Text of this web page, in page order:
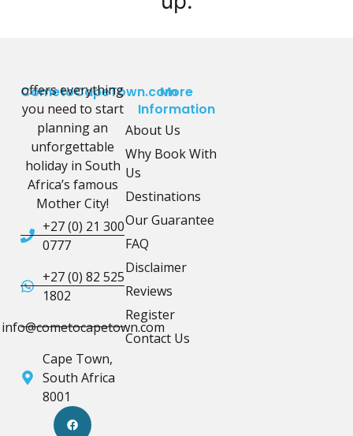
CometoCapeTown.com
offers everything
you need to start
planning an
unforgettable
holiday in South
Africa’s famous
Mother City!
+27 (0) 21 300
0777
+27 (0) 82 525
1802
info@cometocapetown.com
Cape Town,
South Africa
8001
More
Information
About Us
Why Book With
Us
Destinations
Our Guarantee
FAQ
Disclaimer
Reviews
Register
Contact Us